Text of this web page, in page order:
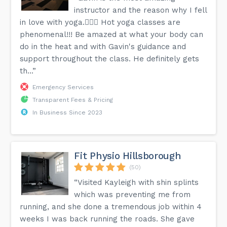
instructor and the reason why I fell
in love with yoga.🧘🏼‍♀️ Hot yoga classes are
phenomenal!!! Be amazed at what your body can
do in the heat and with Gavin's guidance and
support throughout the class. He definitely gets
th...”
Emergency Services
Transparent Fees & Pricing
In Business Since 2023
Fit Physio Hillsborough
(50)
“Visited Kayleigh with shin splints
which was preventing me from
running, and she done a tremendous job within 4
weeks I was back running the roads. She gave